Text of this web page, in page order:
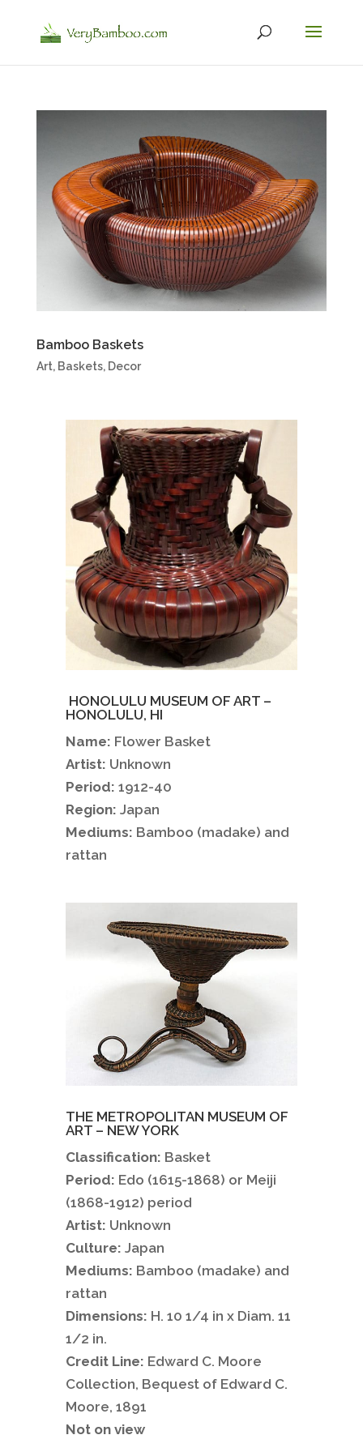
Bamboo Baskets
Art, Baskets, Decor
HONOLULU MUSEUM OF ART –
HONOLULU, HI
Name: Flower Basket
Artist: Unknown
Period: 1912-40
Region: Japan
Mediums: Bamboo (madake) and
rattan
THE METROPOLITAN MUSEUM OF
ART – NEW YORK
Classification: Basket
Period: Edo (1615-1868) or Meiji
(1868-1912) period
Artist: Unknown
Culture: Japan
Mediums: Bamboo (madake) and
rattan
Dimensions: H. 10 1/4 in x Diam. 11
1/2 in.
Credit Line: Edward C. Moore
Collection, Bequest of Edward C.
Moore, 1891
Not on view